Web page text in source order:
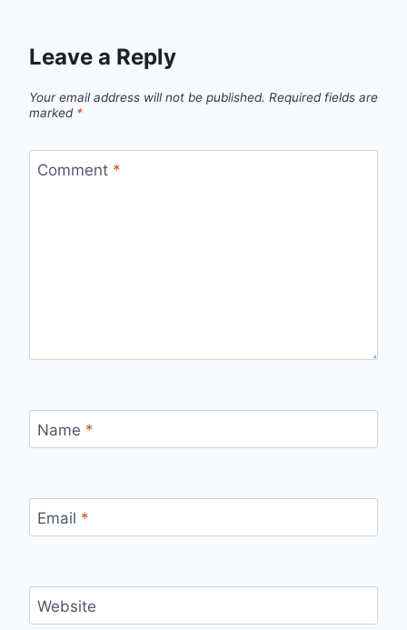
Leave a Reply
Your email address will not be published. Required fields are
marked *
Comment *
Name *
Email *
Website